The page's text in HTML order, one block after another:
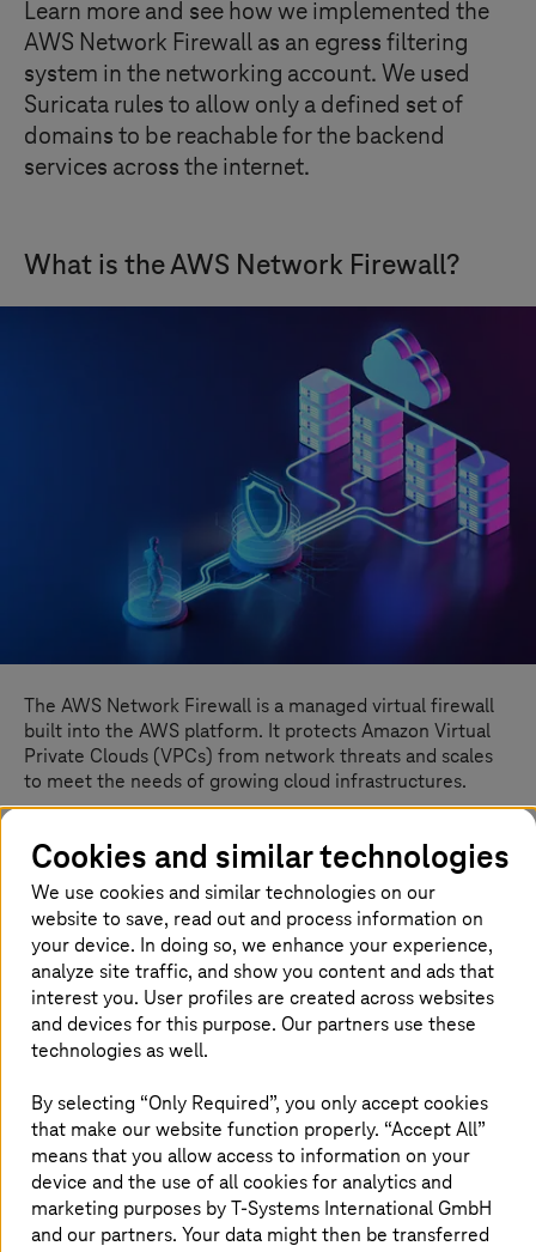
Learn more and see how we implemented the
AWS Network Firewall as an egress filtering
system in the networking account. We used
Suricata rules to allow only a defined set of
domains to be reachable for the backend
services across the internet.
What is the AWS Network Firewall?
The AWS Network Firewall is a managed virtual firewall
built into the AWS platform. It protects Amazon Virtual
Private Clouds (VPCs) from network threats and scales
to meet the needs of growing cloud infrastructures.
leading independent open source threat detection
engine Suricata in the back. You can also import pre-
existing rules from other systems.
The AWS Network Firewall can span multiple availability
zones (AZ) to ensure high availability.
What is it used for?
Large cloud ecosystems consisting of multiple AWS
accounts often have a centralized networking account,
which numerous whitepapers recommend.
The usual tasks for central networking accounts are:
centralized egress traffic from backend systems to
Cookies and similar technologies
We use cookies and similar technologies on our
website to save, read out and process information on
your device. In doing so, we enhance your experience,
analyze site traffic, and show you content and ads that
interest you. User profiles are created across websites
and devices for this purpose. Our partners use these
technologies as well.
By selecting “Only Required”, you only accept cookies
that make our website function properly. “Accept All”
means that you allow access to information on your
device and the use of all cookies for analytics and
marketing purposes byT-Systems International GmbH
and our partners. Your data might then be transferred